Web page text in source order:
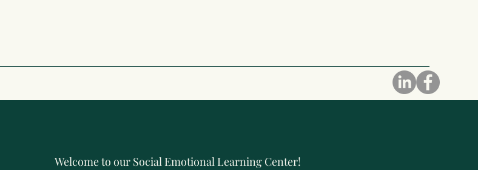
Welcome to our Social Emotional Learning Center!